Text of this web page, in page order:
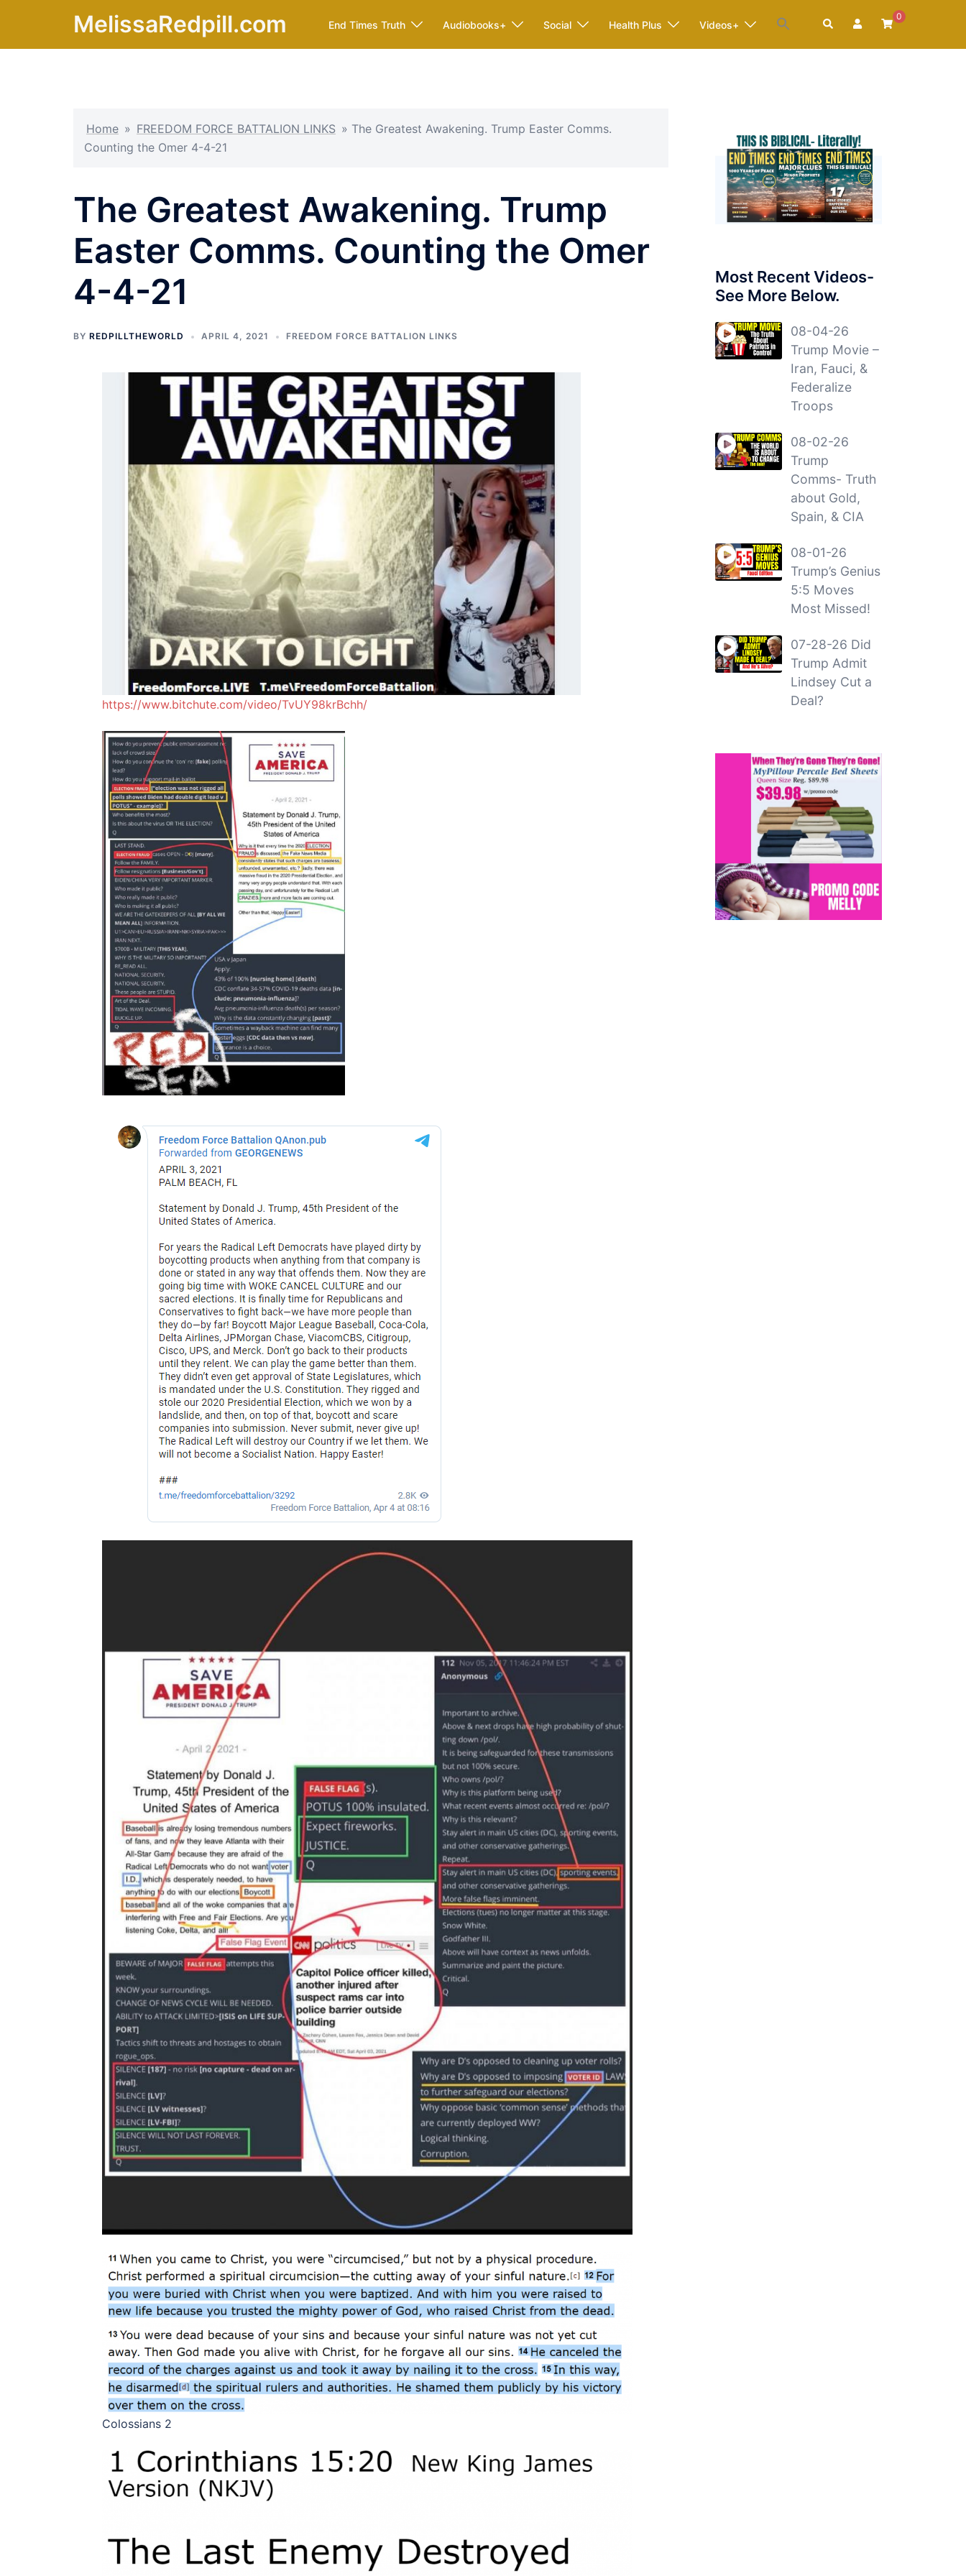
content
MelissaRedpill.com End Times Truth Audiobooks+ Social Health Plus Videos+ Search
0
Home » FREEDOM FORCE BATTALION LINKS » The Greatest Awakening. Trump Easter Comms.
Counting the Omer 4-4-21
The Greatest Awakening. Trump
Easter Comms. Counting the Omer
4-4-21
BY REDPILLTHEWORLD APRIL 4, 2021 FREEDOM FORCE BATTALION LINKS
https://www.bitchute.com/video/TvUY98krBchh/
Colossians 2
Most Recent Videos-
See More Below.
08-04-26
Trump Movie –
Iran, Fauci, &
Federalize
Troops
08-02-26
Trump
Comms- Truth
about Gold,
Spain, & CIA
08-01-26
Trump’s Genius
5:5 Moves
Most Missed!
07-28-26 Did
Trump Admit
Lindsey Cut a
Deal?